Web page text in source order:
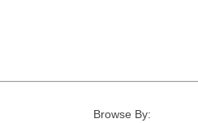
Browse By: